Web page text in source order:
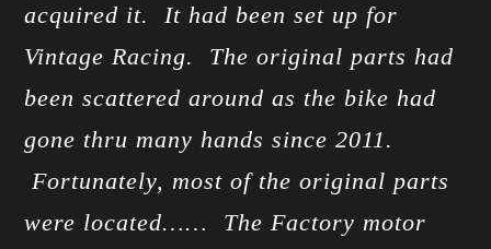
acquired it. It had been set up for
Vintage Racing. The original parts had
been scattered around as the bike had
gone thru many hands since 2011.
Fortunately, most of the original parts
were located…… The Factory motor